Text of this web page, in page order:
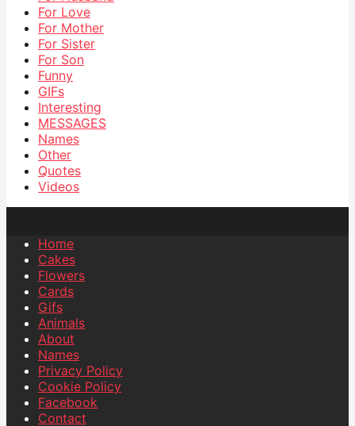
For Love
For Mother
For Sister
For Son
Funny
GIFs
Interesting
MESSAGES
Names
Other
Quotes
Videos
Home
Cakes
Flowers
Cards
Gifs
Animals
About
Names
Privacy Policy
Cookie Policy
Facebook
Contact